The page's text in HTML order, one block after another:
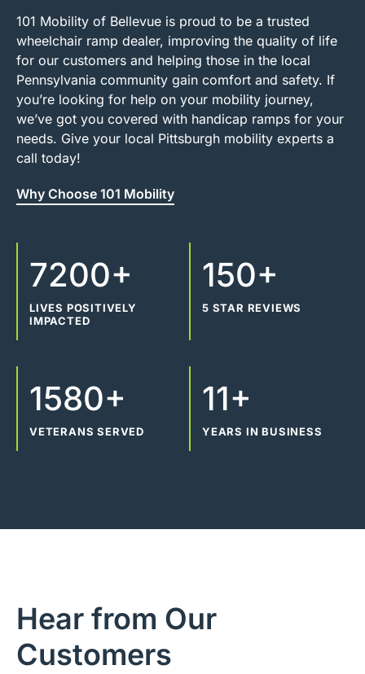
101 Mobility of Bellevue is proud to be a trusted
wheelchair ramp dealer, improving the quality of life
for our customers and helping those in the local
Pennsylvania community gain comfort and safety. If
you’re looking for help on your mobility journey,
we’ve got you covered with handicap ramps for your
needs. Give your local Pittsburgh mobility experts a
call today!
Why Choose 101 Mobility
7200+
LIVES POSITIVELY
IMPACTED
150+
5 STAR REVIEWS
1580+
VETERANS SERVED
11+
YEARS IN BUSINESS
Hear from Our
Customers